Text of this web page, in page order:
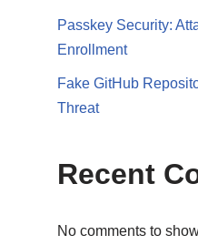
Passkey Security:
Enrollment
Fake GitHub
Threat
Recent
No comments to